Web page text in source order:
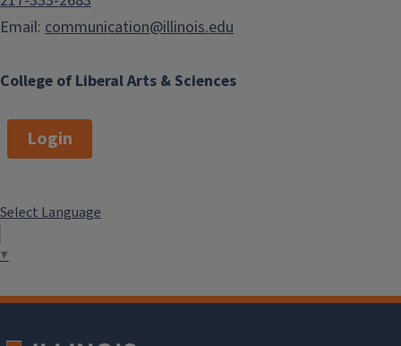
College of Liberal Arts & Sciences
Email: communication@illinois.edu
Login
Select Language
▼